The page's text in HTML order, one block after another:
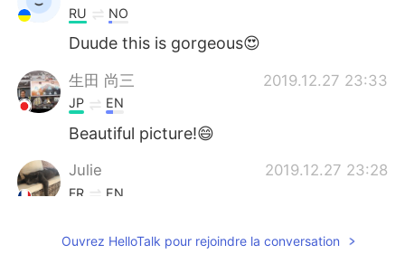
RU NO
Duude this is gorgeous😍
生田 尚三 2019.12.27 23:33
JP EN
Beautiful picture!😄
Julie 2019.12.27 23:28
FR EN
Ouvrez HelloTalk pour rejoindre la conversation